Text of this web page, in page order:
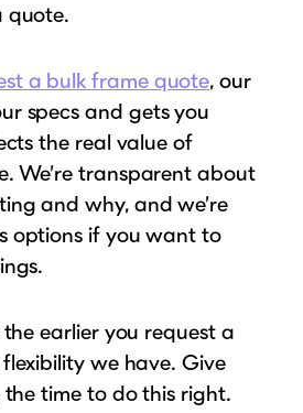
quote.
a bulk frame quote, our
specs and gets you
the real value of
We’re transparent about
and why, and we’re
options if you want to
the earlier you request a
we have. Give
the time to do this right.